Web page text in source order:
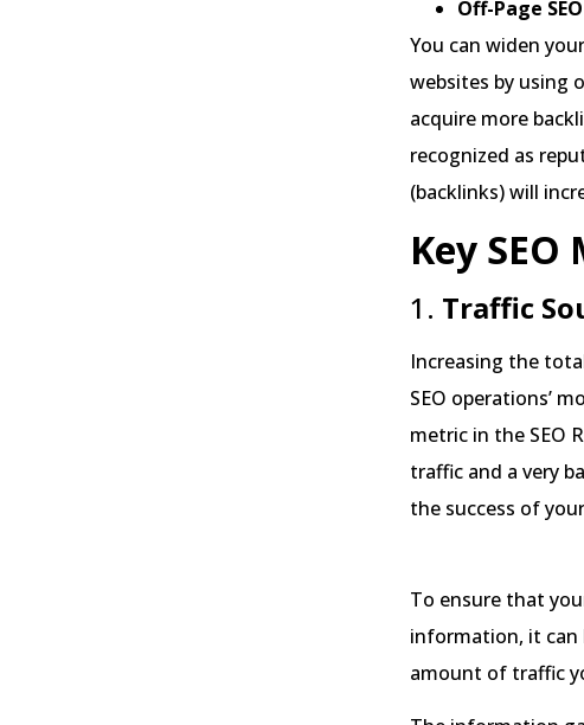
Off-Page SEO
You can widen
websites by using
acquire more
recognized as
(backlinks) will
Key
1. Traffic
Increasing the
SEO operations’
metric in the SEO
traffic and a very
the success of
To ensure that
information, it can
amount of traffic